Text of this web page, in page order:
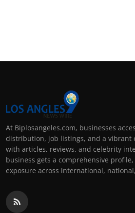
At Biplosangeles.com, businesses
distribution, job listings, and a vibrant
with articles, reviews, and celebrity
business gets a comprehensive
exposure across international,